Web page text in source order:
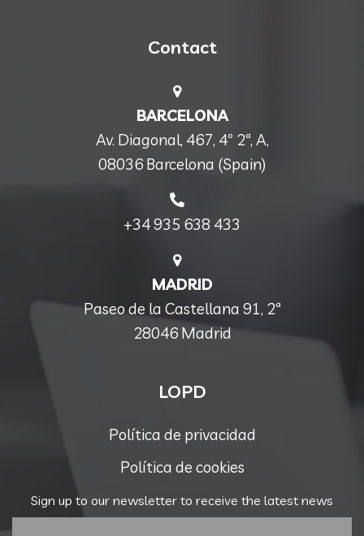
Contact
BARCELONA
Av. Diagonal, 467, 4º 2ª, A,
08036 Barcelona (Spain)
+34 935 638 433
MADRID
Paseo de la Castellana 91, 2ª
28046 Madrid
LOPD
Política de privacidad
Política de cookies
Sign up to our newsletter to receive the latest news